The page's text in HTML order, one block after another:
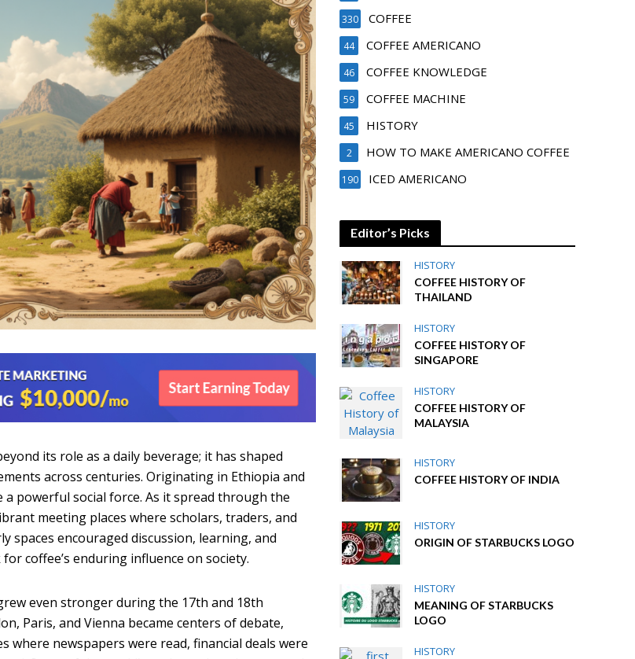
its role as a daily beverage; it has shaped
across centuries. Originating in Ethiopia and
a powerful social force. As it spread through the
meeting places where scholars, traders, and
spaces encouraged discussion, learning, and
coffee’s enduring influence on society.
even stronger during the 17th and 18th
Paris, and Vienna became centers of debate,
where newspapers were read, financial deals were
COFFEE
330
COFFEE AMERICANO
44
COFFEE KNOWLEDGE
46
COFFEE MACHINE
59
HISTORY
45
HOW TO MAKE AMERICANO COFFEE
2
ICED AMERICANO
190
Editor’s Picks
HISTORY
COFFEE HISTORY OF
THAILAND
HISTORY
COFFEE HISTORY OF
SINGAPORE
HISTORY
COFFEE HISTORY OF
MALAYSIA
HISTORY
COFFEE HISTORY OF INDIA
HISTORY
ORIGIN OF STARBUCKS LOGO
HISTORY
MEANING OF STARBUCKS
LOGO
HISTORY